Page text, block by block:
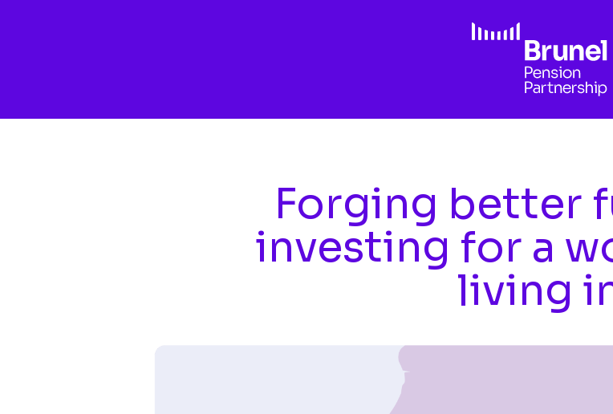
Forging better
investing for a
living